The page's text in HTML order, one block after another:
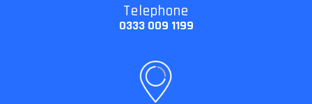
Telephone
0333 009 1199